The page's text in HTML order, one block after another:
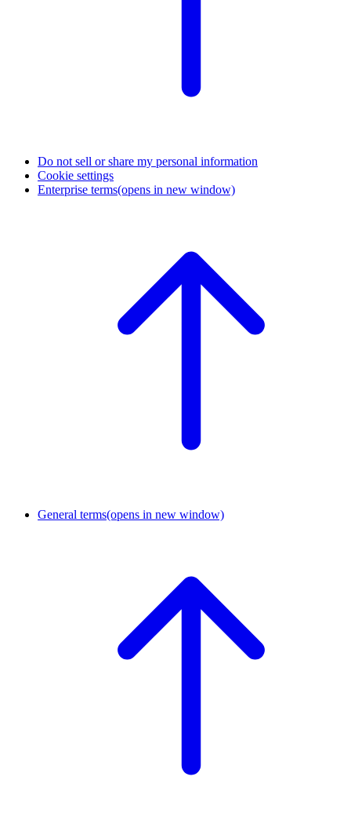
Do not sell or share my personal information
Cookie settings
Enterprise terms(opens in new window)
General terms(opens in new window)